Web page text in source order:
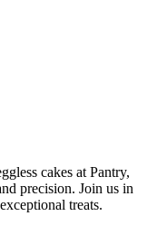
cakes at Pantry,
precision. Join us in
treats.